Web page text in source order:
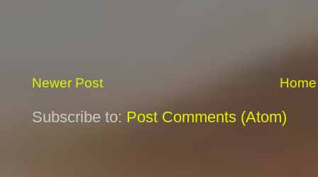
Newer Post Home
Subscribe to: Post Comments (Atom)